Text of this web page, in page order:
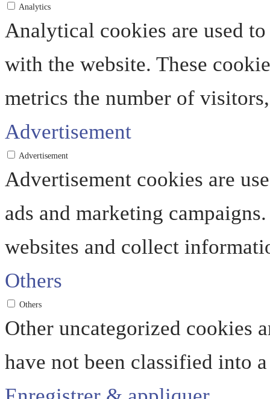
Analytics
Analytical cookies are used
with the website. These
metrics the number of
Advertisement
Advertisement
Advertisement cookies are
ads and marketing
websites and collect
Others
Others
Other uncategorized cookies
have not been classified into